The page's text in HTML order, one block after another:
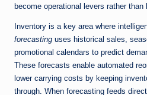
become operational levers rather than
Inventory is a key area where
forecasting uses historical sales,
promotional calendars to predict
These forecasts enable automated
lower carrying costs by keeping
through. When forecasting feeds